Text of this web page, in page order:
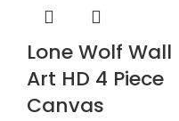
Lone Wolf Wall
Art HD 4 Piece
Canvas